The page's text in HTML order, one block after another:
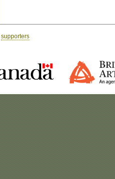
supporters